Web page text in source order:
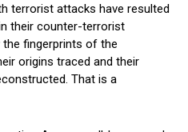
terrorist attacks have resulted
their counter-terrorist
the fingerprints of the
origins traced and their
That is a